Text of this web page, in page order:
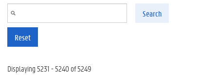
Search
Reset
Displaying 5231 - 5240 of 5249